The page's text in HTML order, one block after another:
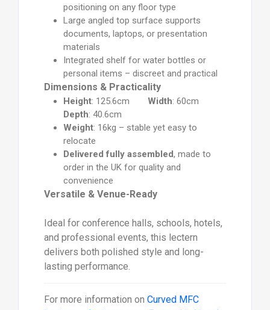
positioning on any floor type
Large angled top surface supports
documents, laptops, or presentation
materials
Integrated shelf for water bottles or
personal items – discreet and practical
Dimensions & Practicality
Height: 125.6cm Width: 60cm
Depth: 40.6cm
Weight: 16kg – stable yet easy to
relocate
Delivered fully assembled, made to
order in the UK for quality and
convenience
Versatile & Venue-Ready
Ideal for conference halls, schools, hotels,
and professional events, this lectern
delivers both polished style and long-
lasting performance.
For more information on Curved MFC